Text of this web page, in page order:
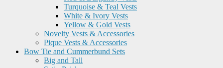
Turquoise & Teal Vests
White & Ivory Vests
Yellow & Gold Vests
Novelty Vests & Accessories
Pique Vests & Accessories
Bow Tie and Cummerbund Sets
Big and Tall